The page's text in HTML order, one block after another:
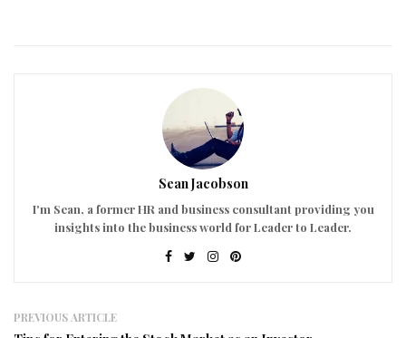
Sean Jacobson
I'm Sean, a former HR and business consultant providing you
insights into the business world for Leader to Leader.
PREVIOUS ARTICLE